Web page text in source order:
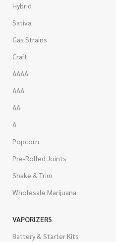
Hybrid
Sativa
Gas Strains
Craft
AAAA
AAA
AA
A
Popcorn
Pre-Rolled Joints
Shake & Trim
Wholesale Marijuana
VAPORIZERS
Battery & Starter Kits